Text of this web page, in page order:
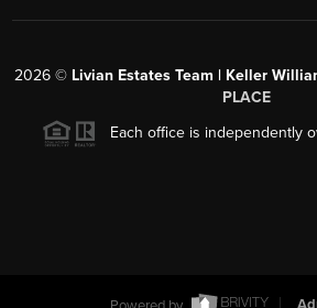
2026 © Livian Estates Team | Keller
PLACE
Each office is independently